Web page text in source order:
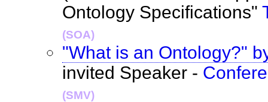
Ontology Specifications"
(SOA)
"What is an Ontology?"
invited Speaker -
(SMV)